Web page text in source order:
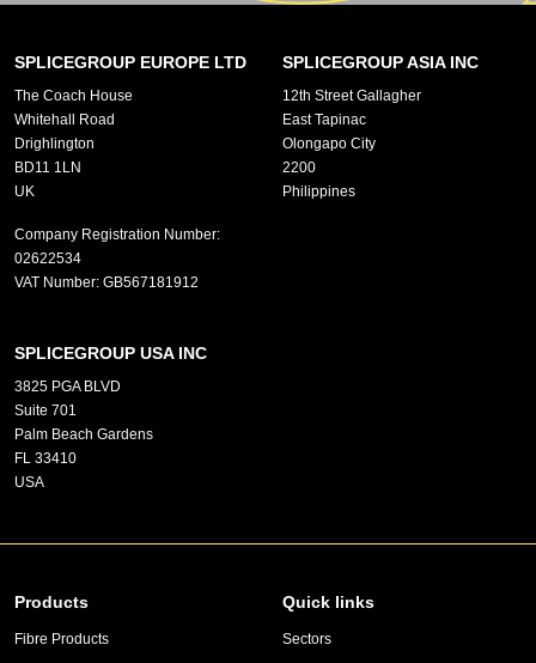
SPLICEGROUP EUROPE LTD
The Coach House
Whitehall Road
Drighlington
BD11 1LN
UK
Company Registration Number:
02622534
VAT Number: GB567181912
SPLICEGROUP ASIA INC
12th Street Gallagher
East Tapinac
Olongapo City
2200
Philippines
SPLICEGROUP USA INC
3825 PGA BLVD
Suite 701
Palm Beach Gardens
FL 33410
USA
Products
Fibre Products
Quick links
Sectors